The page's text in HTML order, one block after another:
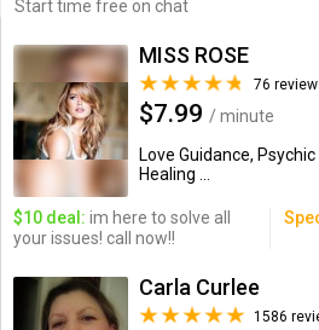
Start time free on chat
MISS ROSE
76
$7.99 / minute
Love Guidance,
Healing ...
$10 deal: im here to solve all
your issues! call now!!
Carla Curlee
1586